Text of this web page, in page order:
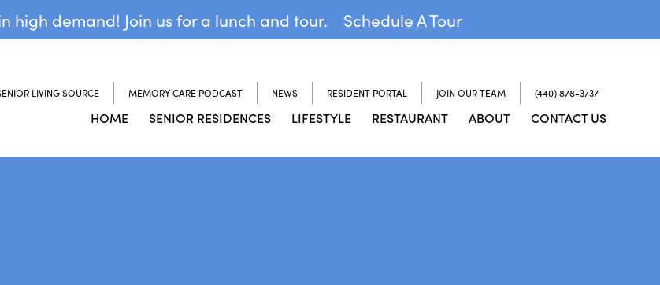
high demand! Join us for a lunch and tour. Schedule A Tour
LIVING SOURCE MEMORY CARE PODCAST NEWS RESIDENT PORTAL JOIN OUR TEAM (440) 878-3737
HOME SENIOR RESIDENCES LIFESTYLE RESTAURANT ABOUT CONTACT US